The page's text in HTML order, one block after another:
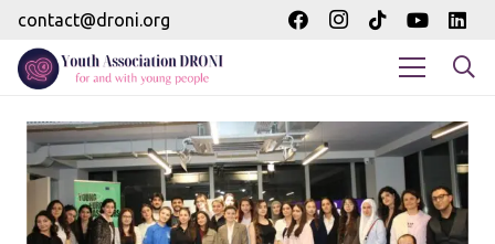
contact@droni.org